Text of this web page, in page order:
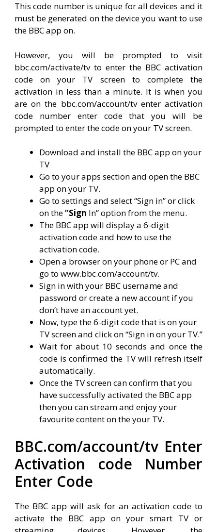
This code number is unique for all devices and it
must be generated on the device you want to use
the BBC app on.
However, you will be prompted to visit
bbc.com/activate/tv to enter the BBC activation
code on your TV screen to complete the
activation in less than a minute. It is when you
are on the bbc.com/account/tv enter activation
code number enter code that you will be
prompted to enter the code on your TV screen.
Download and install the BBC app on your
TV
Go to your apps section and open the BBC
app on your TV.
Go to settings and select “Sign in” or click
on the“Sign In” option from the menu.
The BBC app will display a 6-digit
activation code and how to use the
activation code.
Open a browser on your phone or PC and
go to www.bbc.com/account/tv.
Sign in with your BBC username and
password or create a new account if you
don’t have an account yet.
Now, type the 6-digit code that is on your
TV screen and click on “Sign in on your TV.”
Wait for about 10 seconds and once the
code is confirmed the TV will refresh itself
automatically.
Once the TV screen can confirm that you
have successfully activated the BBC app
then you can stream and enjoy your
favourite content on the your TV.
BBC.com/account/tv Enter
Activation code Number
Enter Code
The BBC app will ask for an activation code to
activate the BBC app on your smart TV or